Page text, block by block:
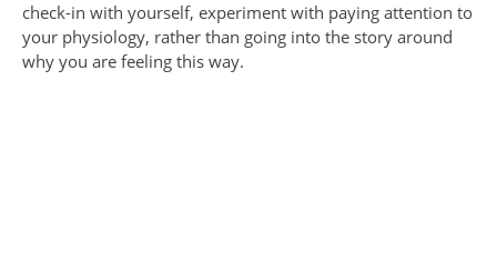
check-in with yourself, experiment with paying attention to
your physiology, rather than going into the story around
why you are feeling this way.